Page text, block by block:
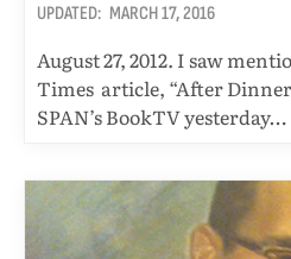
UPDATED: MARCH 17, 2016
August 27, 2012. I saw
Times article, “After
SPAN’s BookTV yesterday…